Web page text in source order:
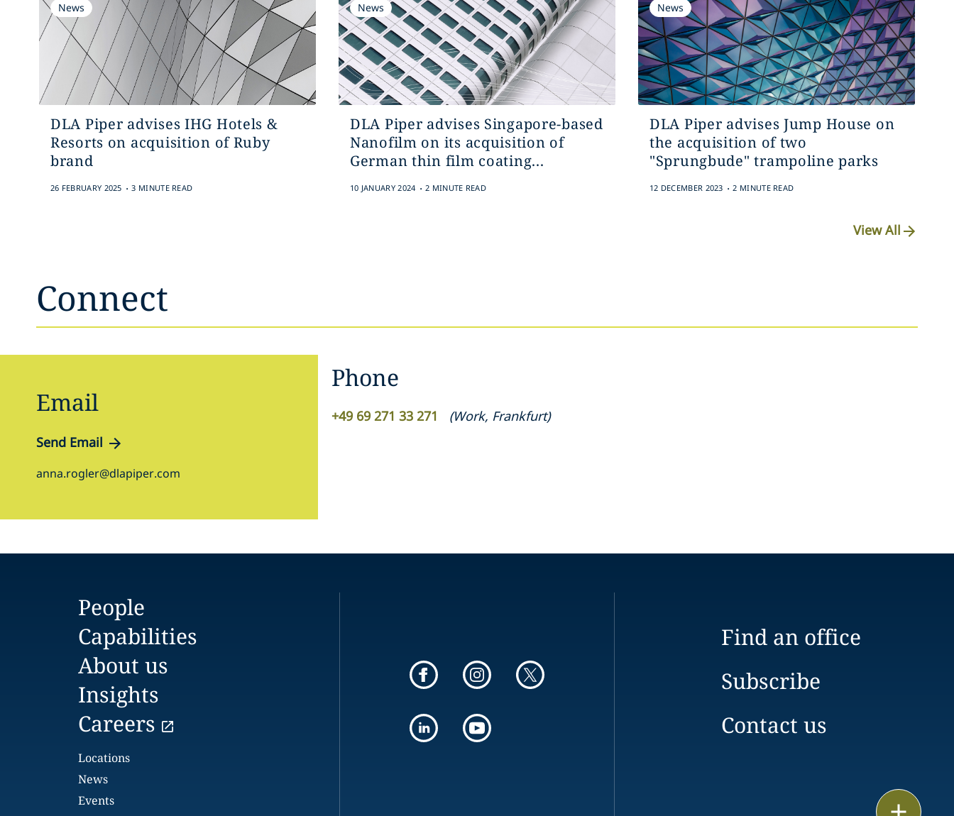
News
DLA Piper advises IHG Hotels &
Resorts on acquisition of Ruby
brand
26 FEBRUARY 2025 . 3 MINUTE READ
News
DLA Piper advises Singapore-based
Nanofilm on its acquisition of
German thin film coating...
10 JANUARY 2024 . 2 MINUTE READ
News
DLA Piper advises Jump House on
the acquisition of two
"Sprungbude" trampoline parks
12 DECEMBER 2023 . 2 MINUTE READ
View All
Connect
Email
Send Email
anna.rogler@dlapiper.com
Phone
+49 69 271 33 271 (Work, Frankfurt)
People
Capabilities
About us
Insights
Careers
Locations
News
Events
Find an office
Subscribe
Contact us